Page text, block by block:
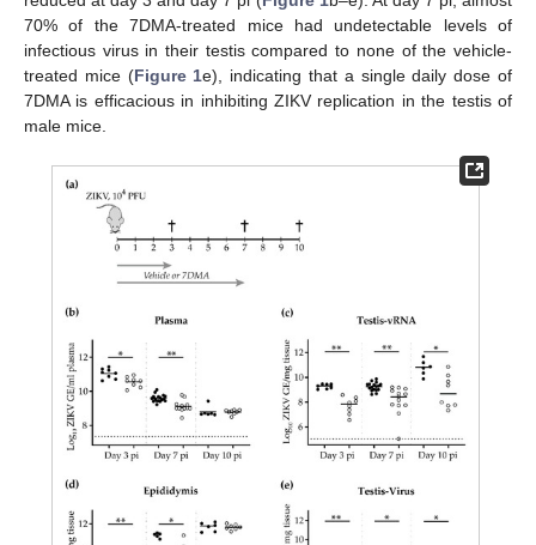
70% of the 7DMA-treated mice had undetectable levels of
infectious virus in their testis compared to none of the vehicle-
treated mice (Figure 1e), indicating that a single daily dose of
7DMA is efficacious in inhibiting ZIKV replication in the testis of
male mice.